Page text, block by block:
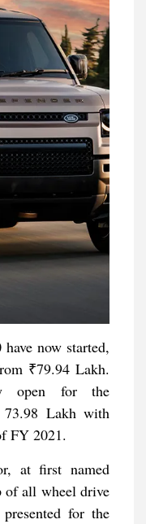
have now started,
₹79.94 Lakh.
open for the
Lakh with
FY 2021.
at first named
of all wheel drive
for the